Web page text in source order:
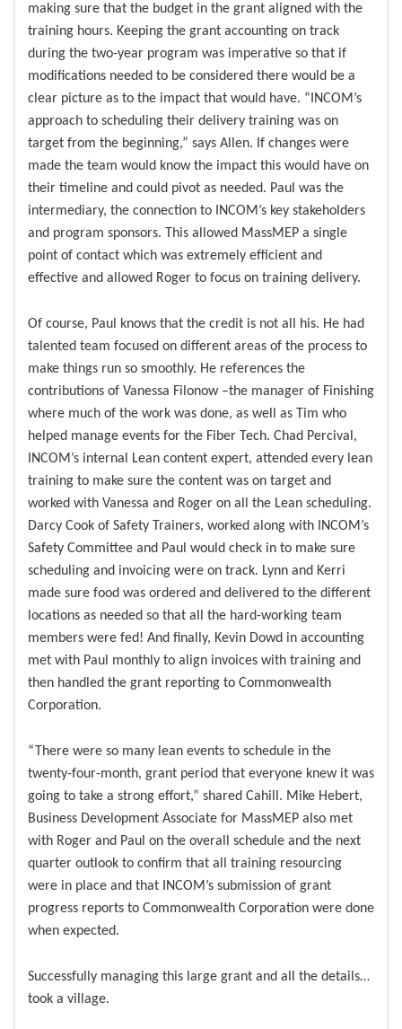
making sure that the budget in the grant aligned with the
training hours. Keeping the grant accounting on track
during the two-year program was imperative so that if
modifications needed to be considered there would be a
clear picture as to the impact that would have. “INCOM’s
approach to scheduling their delivery training was on
target from the beginning,” says Allen. If changes were
made the team would know the impact this would have on
their timeline and could pivot as needed. Paul was the
intermediary, the connection to INCOM’s key stakeholders
and program sponsors. This allowed MassMEP a single
point of contact which was extremely efficient and
effective and allowed Roger to focus on training delivery.
Of course, Paul knows that the credit is not all his. He had
talented team focused on different areas of the process to
make things run so smoothly. He references the
contributions of Vanessa Filonow –the manager of Finishing
where much of the work was done, as well as Tim who
helped manage events for the Fiber Tech. Chad Percival,
INCOM’s internal Lean content expert, attended every lean
training to make sure the content was on target and
worked with Vanessa and Roger on all the Lean scheduling.
Darcy Cook of Safety Trainers, worked along with INCOM’s
Safety Committee and Paul would check in to make sure
scheduling and invoicing were on track. Lynn and Kerri
made sure food was ordered and delivered to the different
locations as needed so that all the hard-working team
members were fed! And finally, Kevin Dowd in accounting
met with Paul monthly to align invoices with training and
then handled the grant reporting to Commonwealth
Corporation.
“There were so many lean events to schedule in the
twenty-four-month, grant period that everyone knew it was
going to take a strong effort,” shared Cahill. Mike Hebert,
Business Development Associate for MassMEP also met
with Roger and Paul on the overall schedule and the next
quarter outlook to confirm that all training resourcing
were in place and that INCOM’s submission of grant
progress reports to Commonwealth Corporation were done
when expected.
Successfully managing this large grant and all the details…
took a village.